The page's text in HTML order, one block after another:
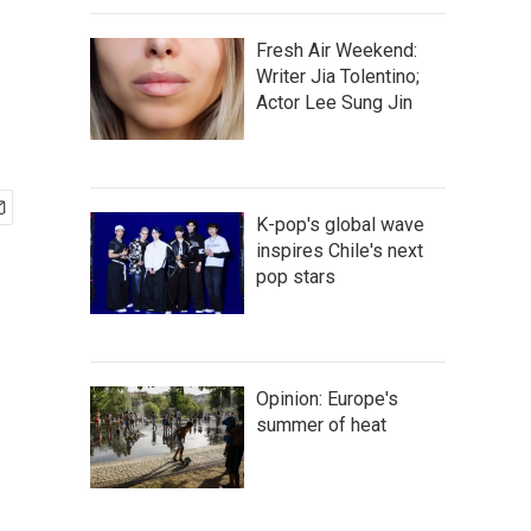
Fresh Air Weekend:
Writer Jia Tolentino;
Actor Lee Sung Jin
K-pop's global wave
inspires Chile's next
pop stars
Opinion: Europe's
summer of heat